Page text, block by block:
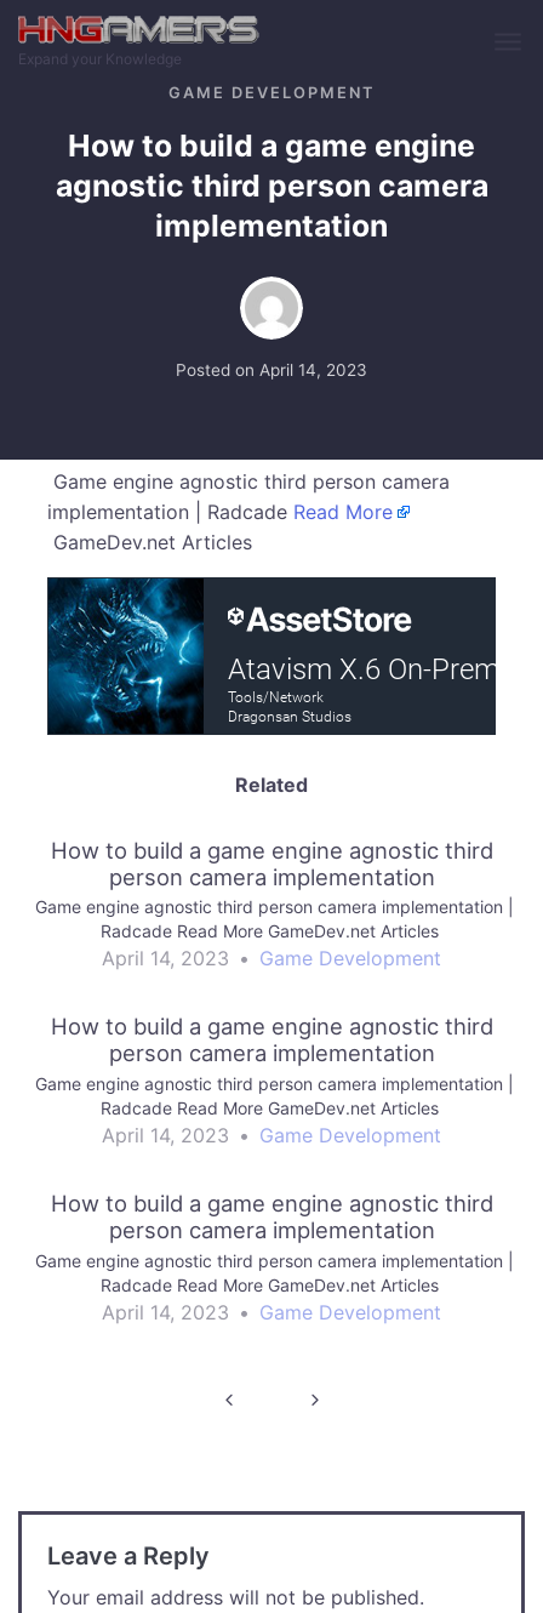
Skip to main content
Expand your Knowledge
GAME DEVELOPMENT
How to build a game engine
agnostic third person camera
implementation
Posted on April 14, 2023
Game engine agnostic third person camera
implementation | Radcade Read More
GameDev.net Articles
Related
How to build a game engine agnostic third
person camera implementation
Game engine agnostic third person camera implementation |
Radcade Read More GameDev.net Articles
April 14, 2023 • Game Development
How to build a game engine agnostic third
person camera implementation
Game engine agnostic third person camera implementation |
Radcade Read More GameDev.net Articles
April 14, 2023 • Game Development
How to build a game engine agnostic third
person camera implementation
Game engine agnostic third person camera implementation |
Radcade Read More GameDev.net Articles
April 14, 2023 • Game Development
Leave a Reply
Your email address will not be published.